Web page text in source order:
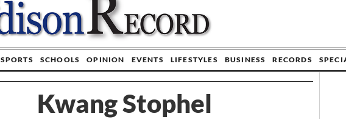
SPORTS SCHOOLS OPINION EVENTS LIFESTYLES BUSINESS RECORDS
Kwang Stophel